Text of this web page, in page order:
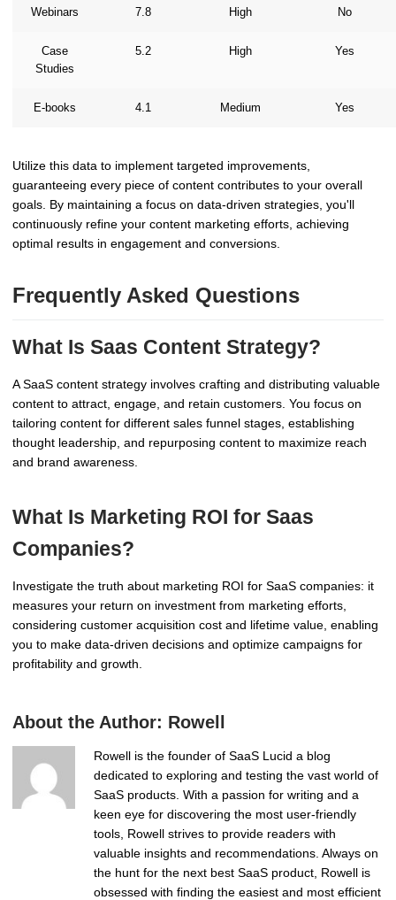
Webinars 7.8 High No
Case
Studies
5.2 High Yes
E-books 4.1 Medium Yes
Utilize this data to implement targeted improvements,
guaranteeing every piece of content contributes to your overall
goals. By maintaining a focus on data-driven strategies, you'll
continuously refine your content marketing efforts, achieving
optimal results in engagement and conversions.
Frequently Asked Questions
What Is Saas Content Strategy?
A SaaS content strategy involves crafting and distributing valuable
content to attract, engage, and retain customers. You focus on
tailoring content for different sales funnel stages, establishing
thought leadership, and repurposing content to maximize reach
and brand awareness.
What Is Marketing ROI for Saas
Companies?
Investigate the truth about marketing ROI for SaaS companies: it
measures your return on investment from marketing efforts,
considering customer acquisition cost and lifetime value, enabling
you to make data-driven decisions and optimize campaigns for
profitability and growth.
About the Author: Rowell
Rowell is the founder of SaaS Lucid a blog
dedicated to exploring and testing the vast world of
SaaS products. With a passion for writing and a
keen eye for discovering the most user-friendly
tools, Rowell strives to provide readers with
valuable insights and recommendations. Always on
the hunt for the next best SaaS product, Rowell is
obsessed with finding the easiest and most efficient